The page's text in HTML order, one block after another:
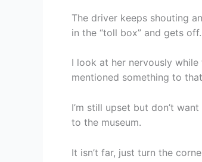
The driver keeps shouting
in the “toll box” and gets off.
I look at her nervously
mentioned something to
I’m still upset but don’t
to the museum.
It isn’t far, just turn the